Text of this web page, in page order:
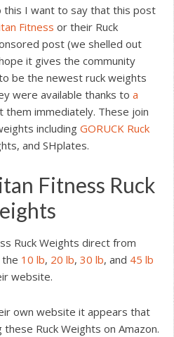
I want to say that this post
Fitness or their Ruck
post (we shelled out
it gives the community
be the newest ruck weights
were available thanks to a
them immediately. These join
including GORUCK Ruck
and SHplates.
Fitness Ruck
Ruck Weights direct from
the 10 lb, 20 lb, 30 lb, and 45 lb
website.
own website it appears that
Ruck Weights on Amazon.